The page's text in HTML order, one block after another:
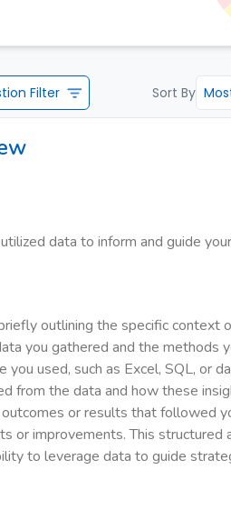
Filter Sort By
data to inform and guide
outlining the specific context
you gathered and the methods
used, such as Excel, SQL, or
from the data and how these
or results that followed
or improvements. This structured
to leverage data to guide